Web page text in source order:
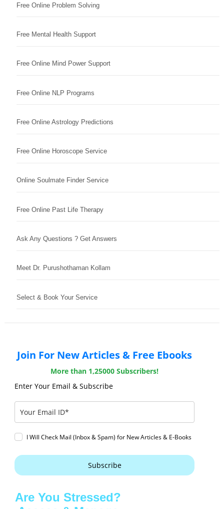
Free Online Problem Solving
Free Mental Health Support
Free Online Mind Power Support
Free Online NLP Programs
Free Online Astrology Predictions
Free Online Horoscope Service
Online Soulmate Finder Service
Free Online Past Life Therapy
Ask Any Questions ? Get Answers
Meet Dr. Purushothaman Kollam
Select & Book Your Service
Join For New Articles & Free Ebooks
More than 1,25000 Subscribers!
Enter Your Email & Subscribe
I Will Check Mail (Inbox & Spam) for New Articles & E-Books
Subscribe
Are You Stressed?